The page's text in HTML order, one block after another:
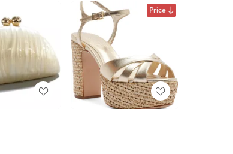
Price